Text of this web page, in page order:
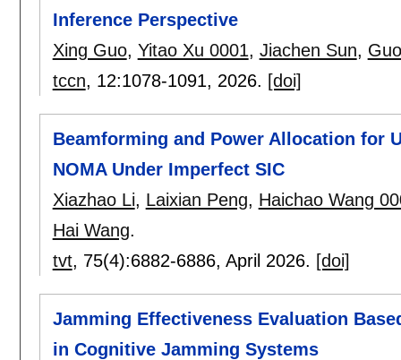
Inference Perspective
Xing Guo, Yitao Xu 0001, Jiachen Sun,
tccn, 12:1078-1091, 2026. [doi]
Beamforming and Power Allocation for
NOMA Under Imperfect SIC
Xiazhao Li, Laixian Peng, Haichao Wang
Hai Wang.
tvt, 75(4):6882-6886, April 2026. [doi]
Jamming Effectiveness Evaluation
in Cognitive Jamming Systems